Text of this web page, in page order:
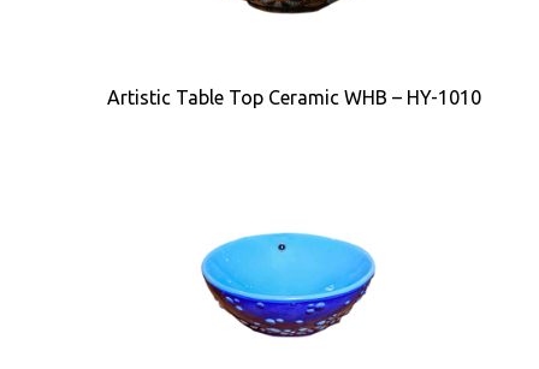
Artistic Table Top Ceramic WHB – HY-1010